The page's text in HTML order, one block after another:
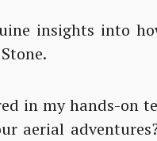
insights into
in my hands-on
aerial